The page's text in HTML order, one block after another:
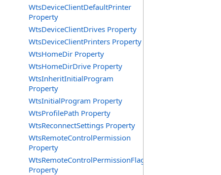
WtsDeviceClientDefaultPrinter
Property
WtsDeviceClientDrives Property
WtsDeviceClientPrinters Property
WtsHomeDir Property
WtsHomeDirDrive Property
WtsInheritInitialProgram
Property
WtsInitialProgram Property
WtsProfilePath Property
WtsReconnectSettings Property
WtsRemoteControlPermission
Property
WtsRemoteControlPermissionFlag
Property